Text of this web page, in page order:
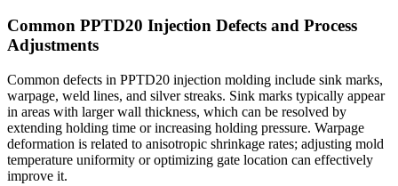
Common PPTD20 Injection Defects and Process
Adjustments
Common defects in PPTD20 injection molding include sink marks,
warpage, weld lines, and silver streaks. Sink marks typically appear
in areas with larger wall thickness, which can be resolved by
extending holding time or increasing holding pressure. Warpage
deformation is related to anisotropic shrinkage rates; adjusting mold
temperature uniformity or optimizing gate location can effectively
improve it.